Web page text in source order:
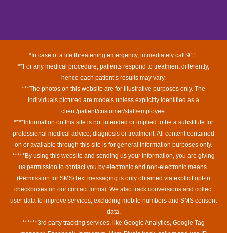
*In case of a life threatening emergency, immediately call 911.
**For any medical procedure, patients respond to treatment differently,
hence each patient’s results may vary.
***The photos on this website are for illustrative purposes only. The
individuals pictured are models unless explicitly identified as a
client/patient/customer/staff/employee.
****Information on this site is not intended or implied to be a substitute for
professional medical advice, diagnosis or treatment. All content contained
on or available through this site is for general information purposes only.
*****By using this website and sending us your information, you are giving
us permission to contact you by electronic and non-electronic means.
(Permission for SMS/Text messaging is only obtained via explicit opt-in
checkboxes on our contact forms). We also track conversions and collect
user data to improve services, excluding mobile numbers and SMS consent
data.
******3rd party tracking services, like Google Analytics, Google Tag